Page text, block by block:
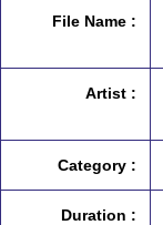
File Name :
Artist :
Category :
Duration :